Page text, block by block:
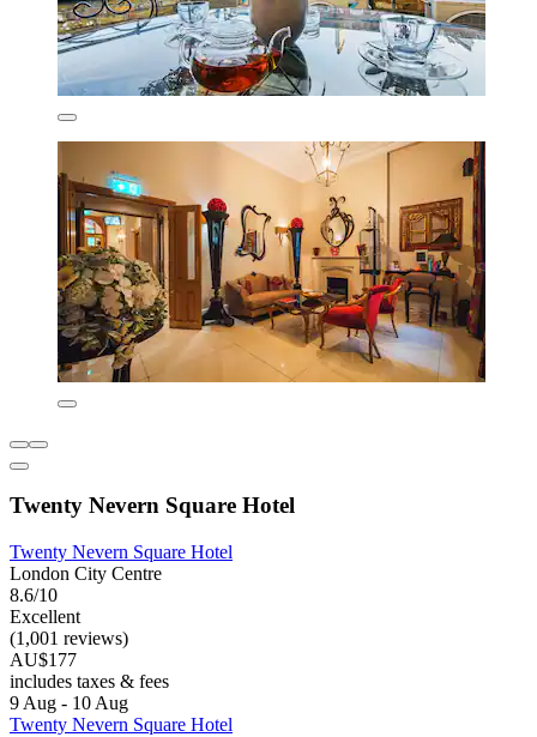
Twenty Nevern Square Hotel
Twenty Nevern Square Hotel
London City Centre
8.6/10
Excellent
(1,001 reviews)
AU$177
includes taxes & fees
9 Aug - 10 Aug
Twenty Nevern Square Hotel